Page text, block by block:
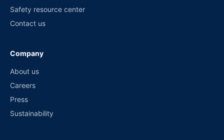
Safety resource center
Contact us
Company
About us
Careers
Press
Sustainability